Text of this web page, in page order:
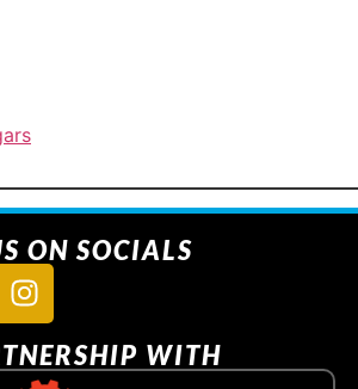
ON SOCIALS
WITH